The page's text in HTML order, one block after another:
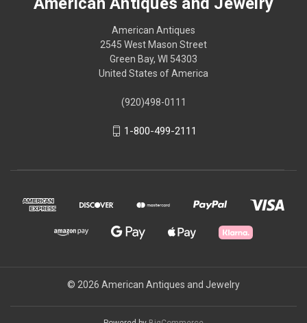
American Antiques
2545 West Mason Street
Green Bay, WI 54303
United States of America
(920)498-0111
1-800-499-2111
© 2026 American Antiques and Jewelry